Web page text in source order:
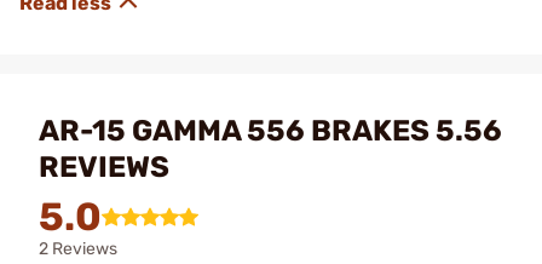
AR-15 GAMMA 556 BRAKES 5.56
REVIEWS
5.0
2 Reviews